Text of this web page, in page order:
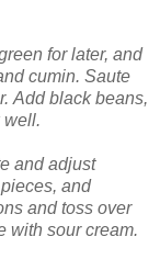
for later, and
cumin. Saute
Add black beans,
well.
and adjust
and
and toss over
with sour cream.